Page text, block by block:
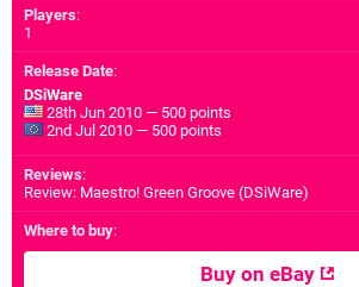
Players:
1
Release Date:
DSiWare
28th Jun 2010 — 500 points
2nd Jul 2010 — 500 points
Reviews:
Review: Maestro! Green Groove (DSiWare)
Where to buy:
Buy on eBay